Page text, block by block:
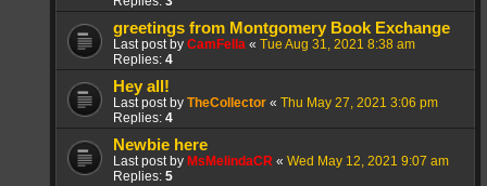
greetings from Montgomery Book Exchange
Last post by CamFella « Tue Aug 31, 2021 8:38 am
Replies: 4
Hey all!
Last post by TheCollector « Thu May 27, 2021 3:06 pm
Replies: 4
Newbie here
Last post by MsMelindaCR « Wed May 12, 2021 9:07 am
Replies: 5